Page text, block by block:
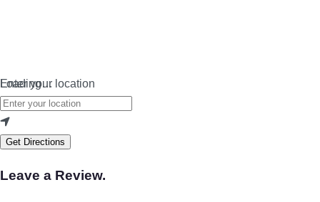
Loading…
Enter your location
Get Directions
Leave a Review.